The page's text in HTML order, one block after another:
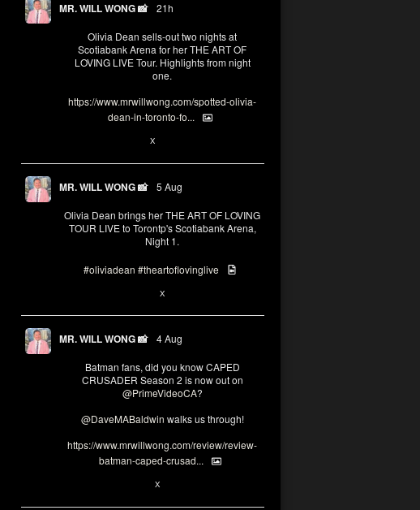
MR. WILL WONG 📸 21h
Olivia Dean sells-out two nights at
Scotiabank Arena for her THE ART OF
LOVING LIVE Tour. Highlights from night
one.
https://www.mrwillwong.com/spotted-olivia-
dean-in-toronto-fo...
X
MR. WILL WONG 📸 5 Aug
Olivia Dean brings her THE ART OF LOVING
TOUR LIVE to Torontp's Scotiabank Arena,
Night 1.
#oliviadean #theartoflovinglive
X
MR. WILL WONG 📸 4 Aug
Batman fans, did you know CAPED
CRUSADER Season 2 is now out on
@PrimeVideoCA?
@DaveMABaldwin walks us through!
https://www.mrwillwong.com/review/review-
batman-caped-crusad...
X